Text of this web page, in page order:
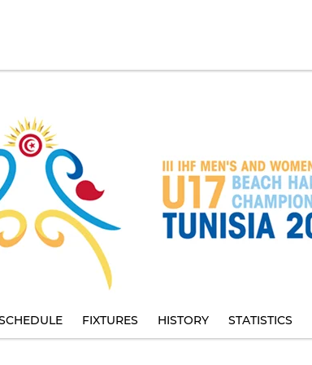
FIXTURES HISTORY STATISTICS